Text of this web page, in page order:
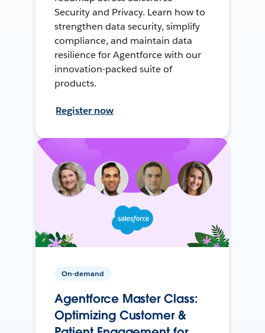
Security and Privacy. Learn how to
strengthen data security, simplify
compliance, and maintain data
resilience for Agentforce with our
innovation-packed suite of
products.
Register now
On-demand
Agentforce Master Class:
Optimizing Customer &